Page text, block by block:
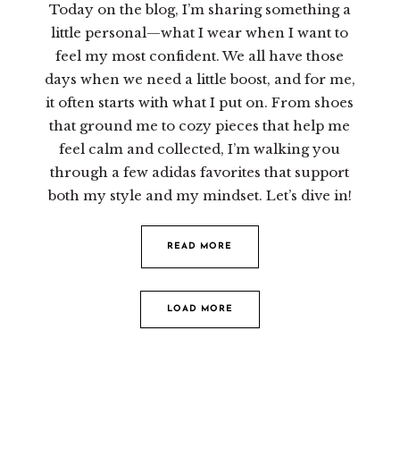
Today on the blog, I’m sharing something a
little personal—what I wear when I want to
feel my most confident. We all have those
days when we need a little boost, and for me,
it often starts with what I put on. From shoes
that ground me to cozy pieces that help me
feel calm and collected, I’m walking you
through a few adidas favorites that support
both my style and my mindset. Let’s dive in!
READ MORE
LOAD MORE